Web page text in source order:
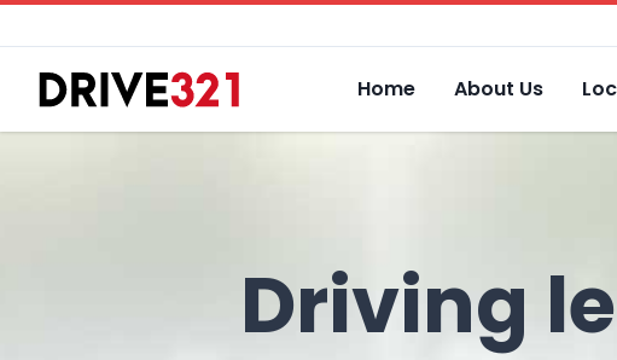
Home About Us
Driving